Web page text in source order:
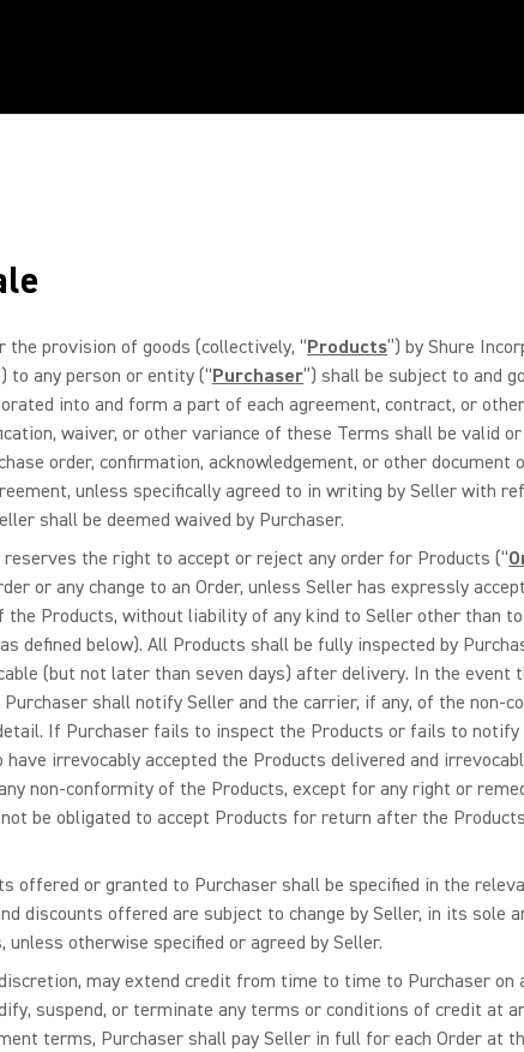
provision of goods (collectively, “Products”) by Shure
to any person or entity (“Purchaser”) shall be subject to and
into and form a part of each agreement, contract, or
waiver, or other variance of these Terms shall be valid
order, confirmation, acknowledgement, or other
unless specifically agreed to in writing by Seller with
shall be deemed waived by Purchaser.
reserves the right to accept or reject any order for Products (“
or any change to an Order, unless Seller has expressly
Products, without liability of any kind to Seller other than
defined below). All Products shall be fully inspected by
(but not later than seven days) after delivery. In the event
shall notify Seller and the carrier, if any, of the non-
If Purchaser fails to inspect the Products or fails to
irrevocably accepted the Products delivered and
non-conformity of the Products, except for any right or
be obligated to accept Products for return after the
offered or granted to Purchaser shall be specified in the
discounts offered are subject to change by Seller, in its sole
otherwise specified or agreed by Seller.
may extend credit from time to time to Purchaser
suspend, or terminate any terms or conditions of credit at
terms, Purchaser shall pay Seller in full for each Order at